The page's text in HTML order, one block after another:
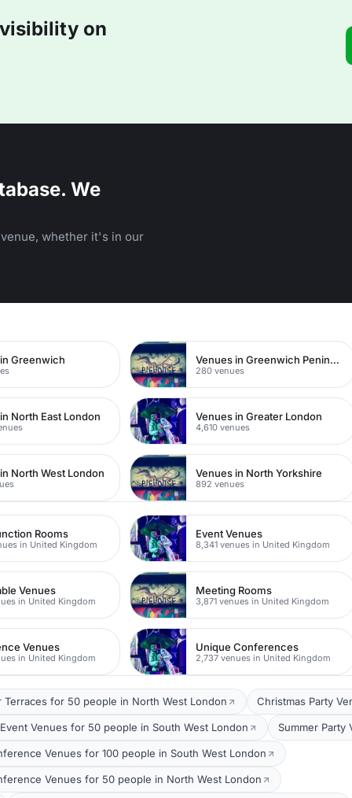
on
We
whether it's in our
Greenwich Venues in Greenwich Peninsula
280 venues
North East London Venues in Greater London
4,610 venues
North West London Venues in North Yorkshire
892 venues
Rooms
in United Kingdom
Event Venues
8,341 venues in United Kingdom
Venues
in United Kingdom
Meeting Rooms
3,871 venues in United Kingdom
Venues
in United Kingdom
Unique Conferences
2,737 venues in United Kingdom
Terraces for 50 people in North West London Christmas Party
Event Venues for 50 people in South West London Summer
Venues for 100 people in South West London
Venues for 50 people in North West London